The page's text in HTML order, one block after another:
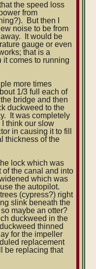
the speed loss
from
But then I
noise to be from
It would be
gauge or even
that is a
it comes to running
more times
1/3 full each of
bridge and then
duckweed to the
It was completely
think our slow
in causing it to fill
thickness of the
lock which was
the canal and into
which was
the autopilot.
(cypress?) right
slink beneath the
maybe an otter?
duckweed in the
thinned
for the impeller
replacement
be replacing that